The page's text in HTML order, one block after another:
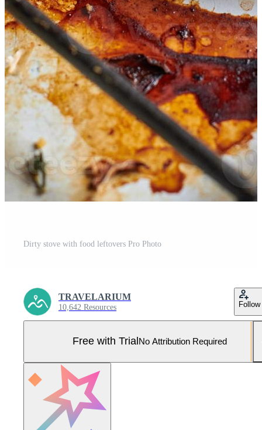
Dirty stove with food leftovers Pro Photo
TRAVELARIUM
10,642 Resources Follow
Free with Trial No Attribution Required